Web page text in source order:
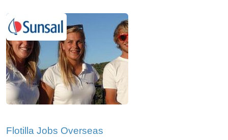
Flotilla Jobs Overseas